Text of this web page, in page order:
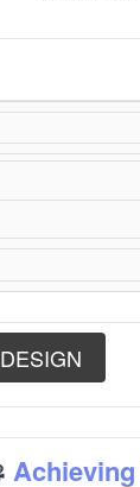
DESIGN